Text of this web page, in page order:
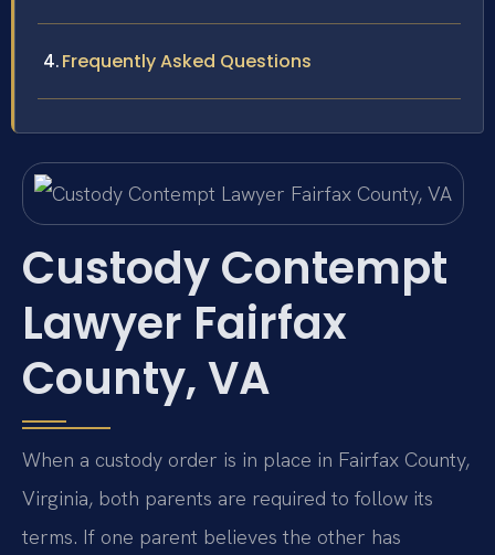
Frequently Asked Questions
Custody Contempt
Lawyer Fairfax
County, VA
When a custody order is in place in Fairfax County,
Virginia, both parents are required to follow its
terms. If one parent believes the other has